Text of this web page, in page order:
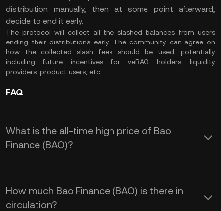
distribution manually, then at some point afterward,
decide to end it early.
The protocol will collect all the slashed balances from users
ending their distributions early. The community can agree on
how the collected slash fees should be used, potentially
including future incentives for veBAO holders, liquidity
providers, product users, etc.
FAQ
What is the all-time high price of Bao
Finance (BAO)?
How much Bao Finance (BAO) is there in
circulation?